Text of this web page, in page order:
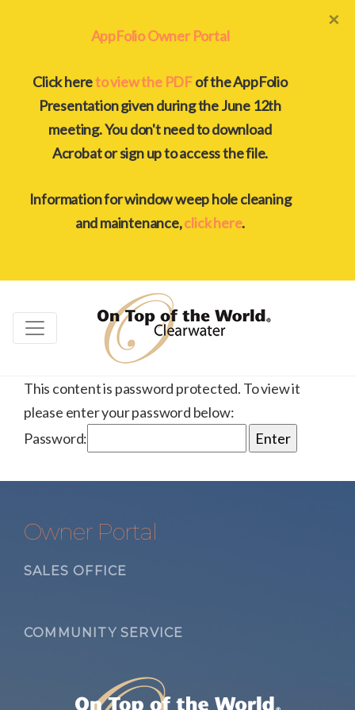
AppFolio Owner Portal
Click hereto view the PDFof the AppFolio
Presentation given during the June 12th
meeting. You don't need to download
Acrobat or sign up to access the file.
Information for window weep hole cleaning
and maintenance,click here.
×
This content is password protected. To view it
please enter your password below:
Password:
Owner Portal
SALES OFFICE
COMMUNITY SERVICE